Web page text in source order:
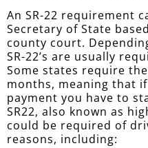
An SR-22 requirement
Secretary of State
county court.
SR-22’s are usually
Some states require
months, meaning that
payment you have to
SR22, also known as
could be required of
reasons, including: